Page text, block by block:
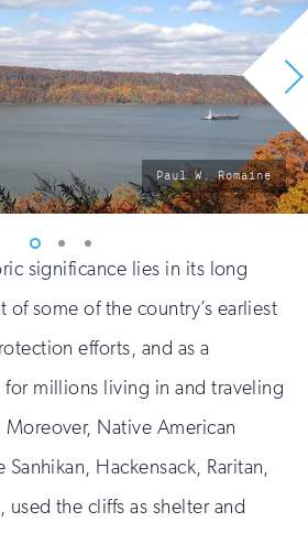
photo
by:
Paul W. Romaine
Vew
photo
Vew
photophoto
significance lies in its long
of some of the country’s earliest
efforts, and as a
millions living in and traveling
Native American
Hackensack, Raritan,
used the cliffs as shelter and